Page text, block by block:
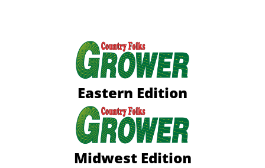
Eastern Edition
Midwest Edition